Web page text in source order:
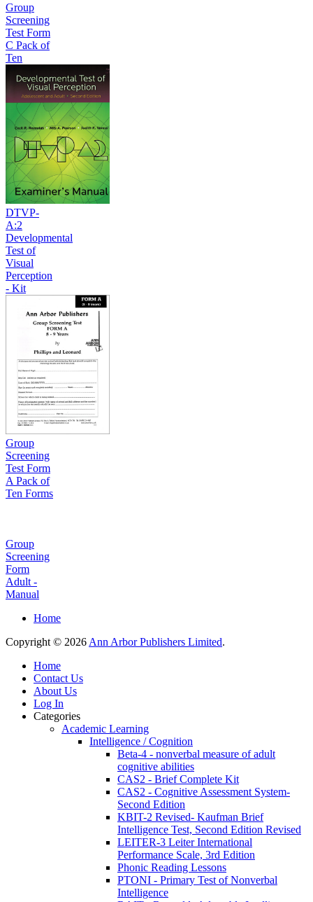
Group
Screening
Test Form
C Pack of
Ten
DTVP-
A:2
Developmental
Test of
Visual
Perception
- Kit
Group
Screening
Test Form
A Pack of
Ten Forms
Group
Screening
Form
Adult -
Manual
Home
Copyright © 2026 Ann Arbor Publishers Limited.
Home
Contact Us
About Us
Log In
Categories
Academic Learning
Intelligence / Cognition
Beta-4 - nonverbal measure of adult
cognitive abilities
CAS2 - Brief Complete Kit
CAS2 - Cognitive Assessment System-
Second Edition
KBIT-2 Revised- Kaufman Brief
Intelligence Test, Second Edition Revised
LEITER-3 Leiter International
Performance Scale, 3rd Edition
Phonic Reading Lessons
PTONI - Primary Test of Nonverbal
Intelligence